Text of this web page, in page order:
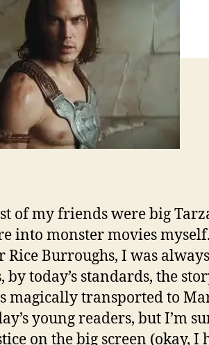
of my friends were big
into monster movies
Rice Burroughs, I was
by today’s standards, the
magically transported to
young readers, but I’m
on the big screen (okay, I